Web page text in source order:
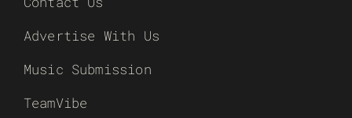
Advertise With Us
Music Submission
TeamVibe